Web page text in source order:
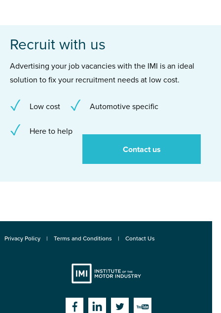
Recruit with us
Advertising your job vacancies with the IMI is an ideal
solution to fix your recruitment needs at low cost.
Low cost Automotive specific
Here to help
Contact us
Privacy Policy Terms and Conditions Contact Us